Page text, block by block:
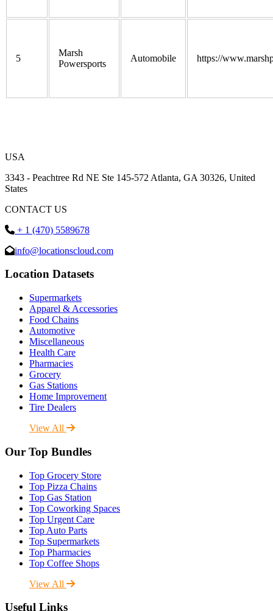
5
Marsh
Powersports
Automobile https://
USA
3343 - Peachtree Rd NE Ste 145-572 Atlanta, GA 30326, United
States
CONTACT US
+ 1 (470) 5589678
info@locationscloud.com
Location Datasets
Supermarkets
Apparel & Accessories
Food Chains
Automotive
Miscellaneous
Health Care
Pharmacies
Grocery
Gas Stations
Home Improvement
Tire Dealers
View All
Our Top Bundles
Top Grocery Store
Top Pizza Chains
Top Gas Station
Top Coworking Spaces
Top Urgent Care
Top Auto Parts
Top Supermarkets
Top Pharmacies
Top Coffee Shops
View All
Useful Links